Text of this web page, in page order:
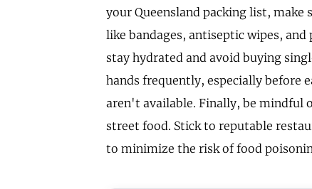
your Queensland packing list,
like bandages, antiseptic wipes,
stay hydrated and avoid buying
hands frequently, especially before
aren't available. Finally, be mindful
street food. Stick to reputable
to minimize the risk of food